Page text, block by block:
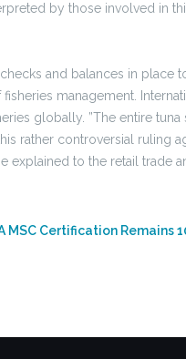
by those involved in
and balances in place
management.
globally. ”The entire
rather controversial ruling
explained to the retail trade
MSC Certification Remains